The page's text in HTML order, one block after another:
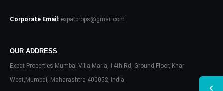
Corporate Email: expatprops@gmail.com
OUR ADDRESS
Expat Properties Mumbai Villa Maria, 14th Rd, Ground Floor, Khar
West,Mumbai, Maharashtra 400052, India